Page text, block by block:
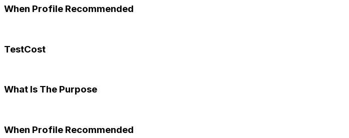
When Profile Recommended
TestCost
What Is The Purpose
When Profile Recommended